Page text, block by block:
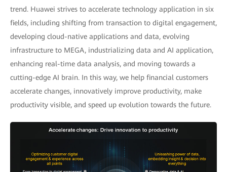
trend. Huawei strives to accelerate technology application in six
fields, including shifting from transaction to digital engagement,
developing cloud-native applications and data, evolving
infrastructure to MEGA, industrializing data and AI application,
enhancing real-time data analysis, and moving towards a
cutting-edge AI brain. In this way, we help financial customers
accelerate changes, innovatively improve productivity, make
productivity visible, and speed up evolution towards the future.